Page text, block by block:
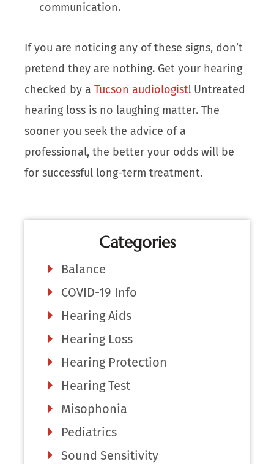
communication.
If you are noticing any of these signs, don’t
pretend they are nothing. Get your hearing
checked by aTucson audiologist! Untreated
hearing loss is no laughing matter. The
sooner you seek the advice of a
professional, the better your odds will be
for successful long-term treatment.
Categories
Balance
COVID-19 Info
Hearing Aids
Hearing Loss
Hearing Protection
Hearing Test
Misophonia
Pediatrics
Sound Sensitivity